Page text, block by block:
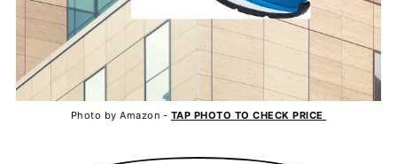
Photo by Amazon - TAP PHOTO TO CHECK PRICE